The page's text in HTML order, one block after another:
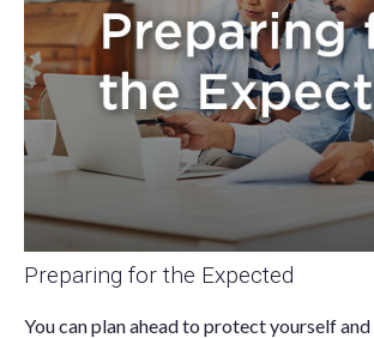
Preparing for the Expected
You can plan ahead to protect yourself